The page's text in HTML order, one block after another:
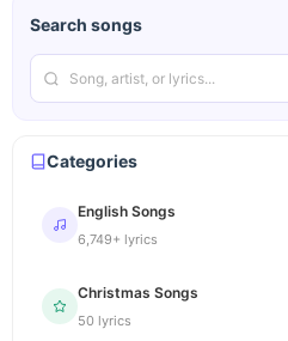
Search songs
Categories
English Songs
6,749+ lyrics
Christmas Songs
50 lyrics